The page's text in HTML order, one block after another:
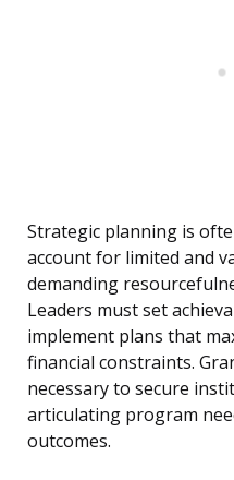
Strategic planning is
account for limited and
demanding
Leaders must set
implement plans that
financial constraints.
necessary to secure
articulating program
outcomes.